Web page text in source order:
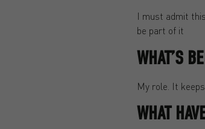
I must admit
be part of it
WHAT’S
My role. It
WHAT